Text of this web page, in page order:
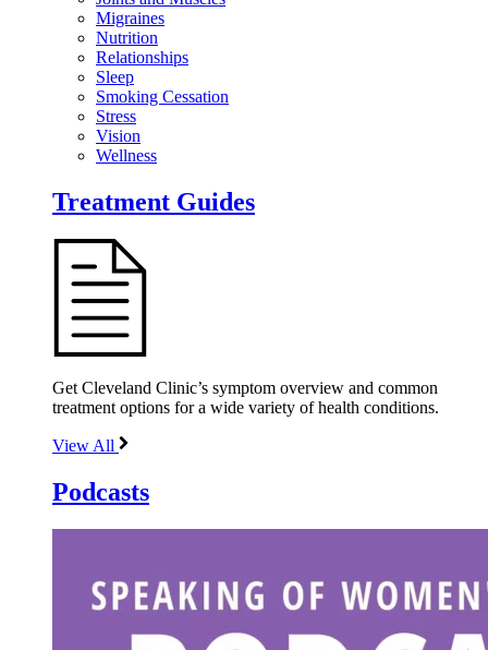
Migraines
Nutrition
Relationships
Sleep
Smoking Cessation
Stress
Vision
Wellness
Treatment Guides
Get Cleveland Clinic’s symptom overview and common
treatment options for a wide variety of health conditions.
View All
Podcasts